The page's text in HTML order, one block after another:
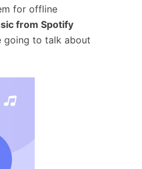
for offline
from Spotify
going to talk about